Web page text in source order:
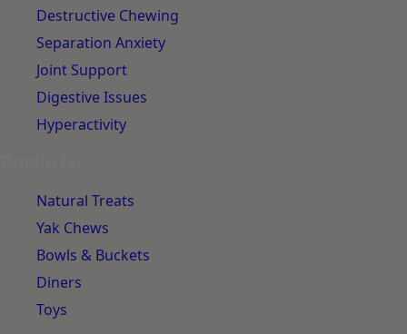
Destructive Chewing
Separation Anxiety
Joint Support
Digestive Issues
Hyperactivity
Natural Treats
Yak Chews
Bowls & Buckets
Diners
Toys